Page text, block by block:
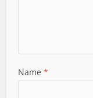
Name*